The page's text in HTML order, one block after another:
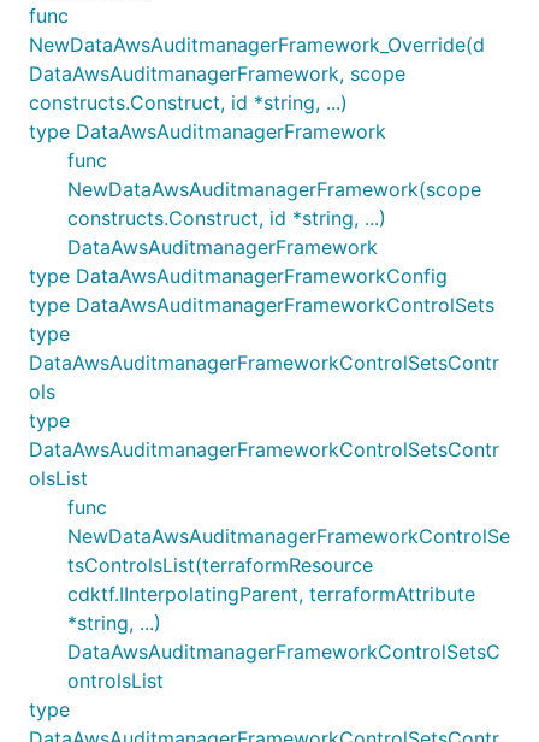
func
NewDataAwsAuditmanagerFramework_Override(d
DataAwsAuditmanagerFramework, scope
constructs.Construct, id *string, ...)
type DataAwsAuditmanagerFramework
func
NewDataAwsAuditmanagerFramework(scope
constructs.Construct, id *string, ...)
DataAwsAuditmanagerFramework
type DataAwsAuditmanagerFrameworkConfig
type DataAwsAuditmanagerFrameworkControlSets
type
DataAwsAuditmanagerFrameworkControlSetsContr
ols
type
DataAwsAuditmanagerFrameworkControlSetsContr
olsList
func
NewDataAwsAuditmanagerFrameworkControlSe
tsControlsList(terraformResource
cdktf.IInterpolatingParent, terraformAttribute
*string, ...)
DataAwsAuditmanagerFrameworkControlSetsC
ontrolsList
type